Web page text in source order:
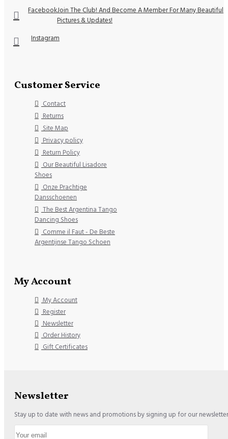
FacebookJoin The Club! And Become A Member For Many Beautiful
Pictures & Updates!
Instagram
Customer Service
Contact
Returns
Site Map
Privacy policy
Return Policy
Our Beautiful Lisadore
Shoes
Onze Prachtige
Dansschoenen
The Best Argentina Tango
Dancing Shoes
Comme il Faut - De Beste
Argentijnse Tango Schoen
My Account
My Account
Register
Newsletter
Order History
Gift Certificates
Newsletter
Stay up to date with news and promotions by signing up for our newsletter